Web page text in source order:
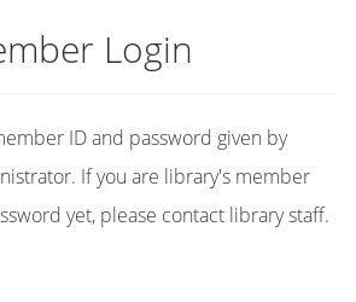
Login
ID and password given by
If you are library's member
yet, please contact library staff.